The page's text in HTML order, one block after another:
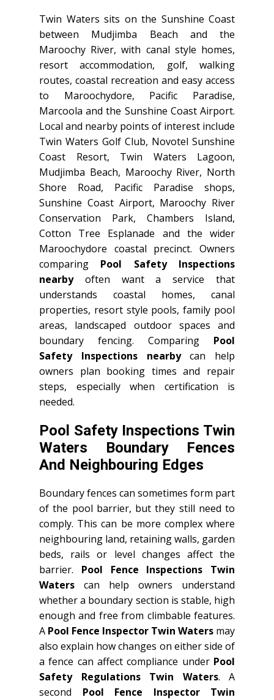
Twin Waters sits on the Sunshine Coast
between Mudjimba Beach and the
Maroochy River, with canal style homes,
resort accommodation, golf, walking
routes, coastal recreation and easy access
to Maroochydore, Pacific Paradise,
Marcoola and the Sunshine Coast Airport.
Local and nearby points of interest include
Twin Waters Golf Club, Novotel Sunshine
Coast Resort, Twin Waters Lagoon,
Mudjimba Beach, Maroochy River, North
Shore Road, Pacific Paradise shops,
Sunshine Coast Airport, Maroochy River
Conservation Park, Chambers Island,
Cotton Tree Esplanade and the wider
Maroochydore coastal precinct. Owners
comparing Pool Safety Inspections
nearbyoften want a service that
understands coastal homes, canal
properties, resort style pools, family pool
areas, landscaped outdoor spaces and
boundary fencing. Comparing Pool
Safety Inspections nearbycan help
owners plan booking times and repair
steps, especially when certification is
needed.
Pool Safety Inspections Twin
Waters Boundary Fences
And Neighbouring Edges
Boundary fences can sometimes form part
of the pool barrier, but they still need to
comply. This can be more complex where
neighbouring land, retaining walls, garden
beds, rails or level changes affect the
barrier. Pool Fence Inspections Twin
Waters can help owners understand
whether a boundary section is stable, high
enough and free from climbable features.
A Pool Fence Inspector Twin Waters may
also explain how changes on either side of
a fence can affect compliance under Pool
Safety Regulations Twin Waters. A
second Pool Fence Inspector Twin